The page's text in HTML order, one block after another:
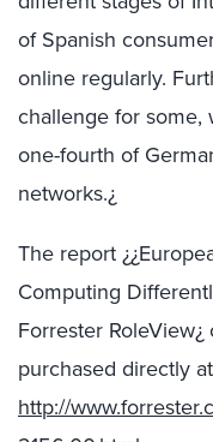
of Spanish
online regularly.
challenge for some,
one-fourth of
networks.¿
The report
Computing
Forrester
purchased directly at
http://